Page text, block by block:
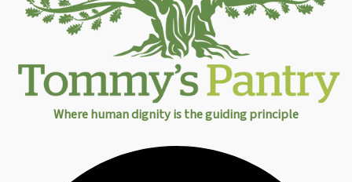
Where human dignity is the guiding principle